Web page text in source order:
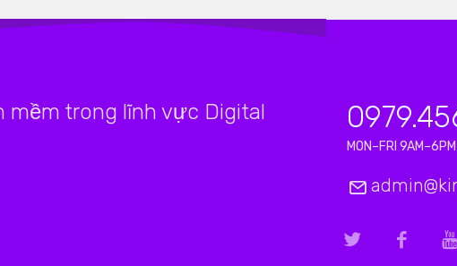
mềm trong lĩnh vực Digital
MON–FRI 9AM–6PM